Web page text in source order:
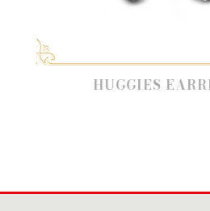
HUGGIES EARRINGS